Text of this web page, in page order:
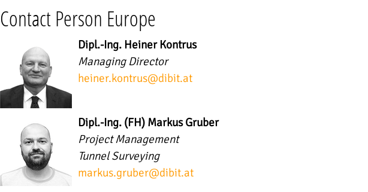
Contact Person Europe
Dipl.-Ing. Heiner Kontrus
Managing Director
heiner.kontrus@dibit.at
Dipl.-Ing. (FH) Markus Gruber
Project Management
Tunnel Surveying
markus.gruber@dibit.at